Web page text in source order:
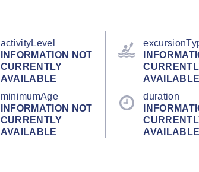
activityLevel
INFORMATION NOT
CURRENTLY
AVAILABLE
AVAILABLE
minimumAge
INFORMATION NOT
CURRENTLY
AVAILABLE
duration
AVAILABLE